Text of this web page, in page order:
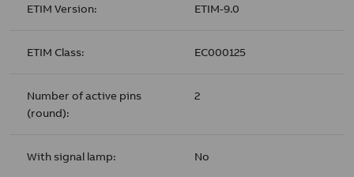
ETIM Version: ETIM-9.0
ETIM Class: EC000125
Number of active pins
(round):
2
With signal lamp: No